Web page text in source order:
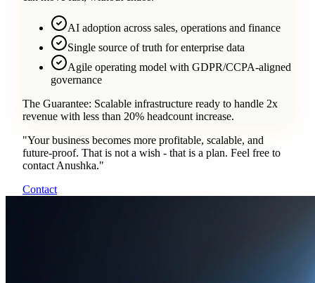
AI adoption across sales, operations and finance
Single source of truth for enterprise data
Agile operating model with GDPR/CCPA-aligned
governance
The Guarantee: Scalable infrastructure ready to handle 2x
revenue with less than 20% headcount increase.
"Your business becomes more profitable, scalable, and
future-proof. That is not a wish - that is a plan. Feel free to
contact Anushka."
Contact